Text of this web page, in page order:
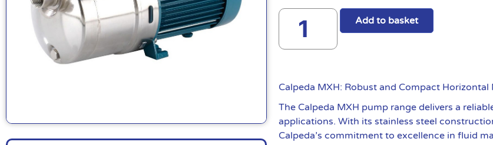
Add to basket
Calpeda MXH: Robust and Compact
The Calpeda MXH pump range delivers a
applications. With its stainless steel
Calpeda’s commitment to excellence in fluid